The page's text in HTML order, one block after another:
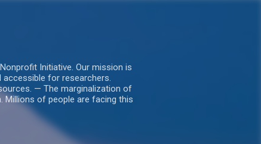
Initiative. Our mission is
for researchers.
— The marginalization of
Millions of people are facing this